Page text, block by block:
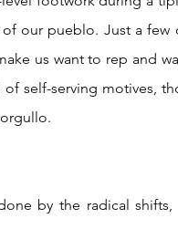
our pueblo. Just a
us want to rep and
self-serving motives,